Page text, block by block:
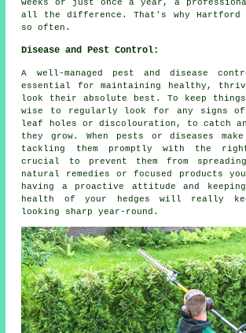
weeks or just once a year, a
all the difference. That's why Hartford
so often.
Disease and Pest Control:
A well-managed pest and disease
essential for maintaining healthy,
look their absolute best. To keep
wise to regularly look for any signs
leaf holes or discolouration, to catch
they grow. When pests or diseases make
tackling them promptly with the
crucial to prevent them from
natural remedies or focused products
having a proactive attitude and
health of your hedges will really
looking sharp year-round.